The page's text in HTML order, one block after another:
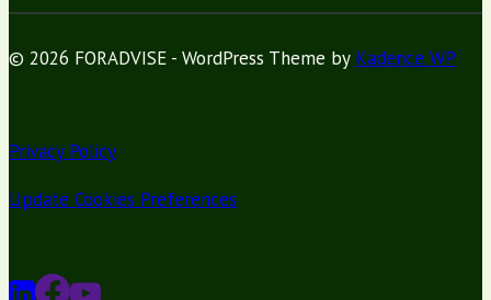
© 2026 FORADVISE - WordPress Theme by Kadence WP
Privacy Policy
Update Cookies Preferences